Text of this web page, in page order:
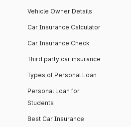
Vehicle Owner Details
Car Insurance Calculator
Car Insurance Check
Third party car insurance
Types of Personal Loan
Personal Loan for
Students
Best Car Insurance